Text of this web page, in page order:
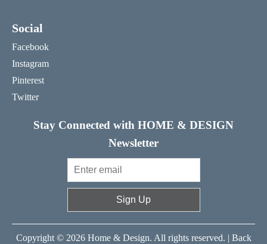
Social
Facebook
Instagram
Pinterest
Twitter
Stay Connected with HOME & DESIGN
Newsletter
Sign Up
Copyright © 2026 Home & Design. All rights reserved. | Back